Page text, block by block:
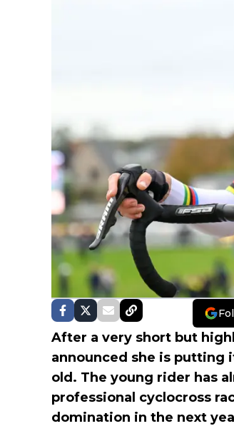
After a very short but
announced she is putting
old. The young rider has
professional cyclocross
domination in the next